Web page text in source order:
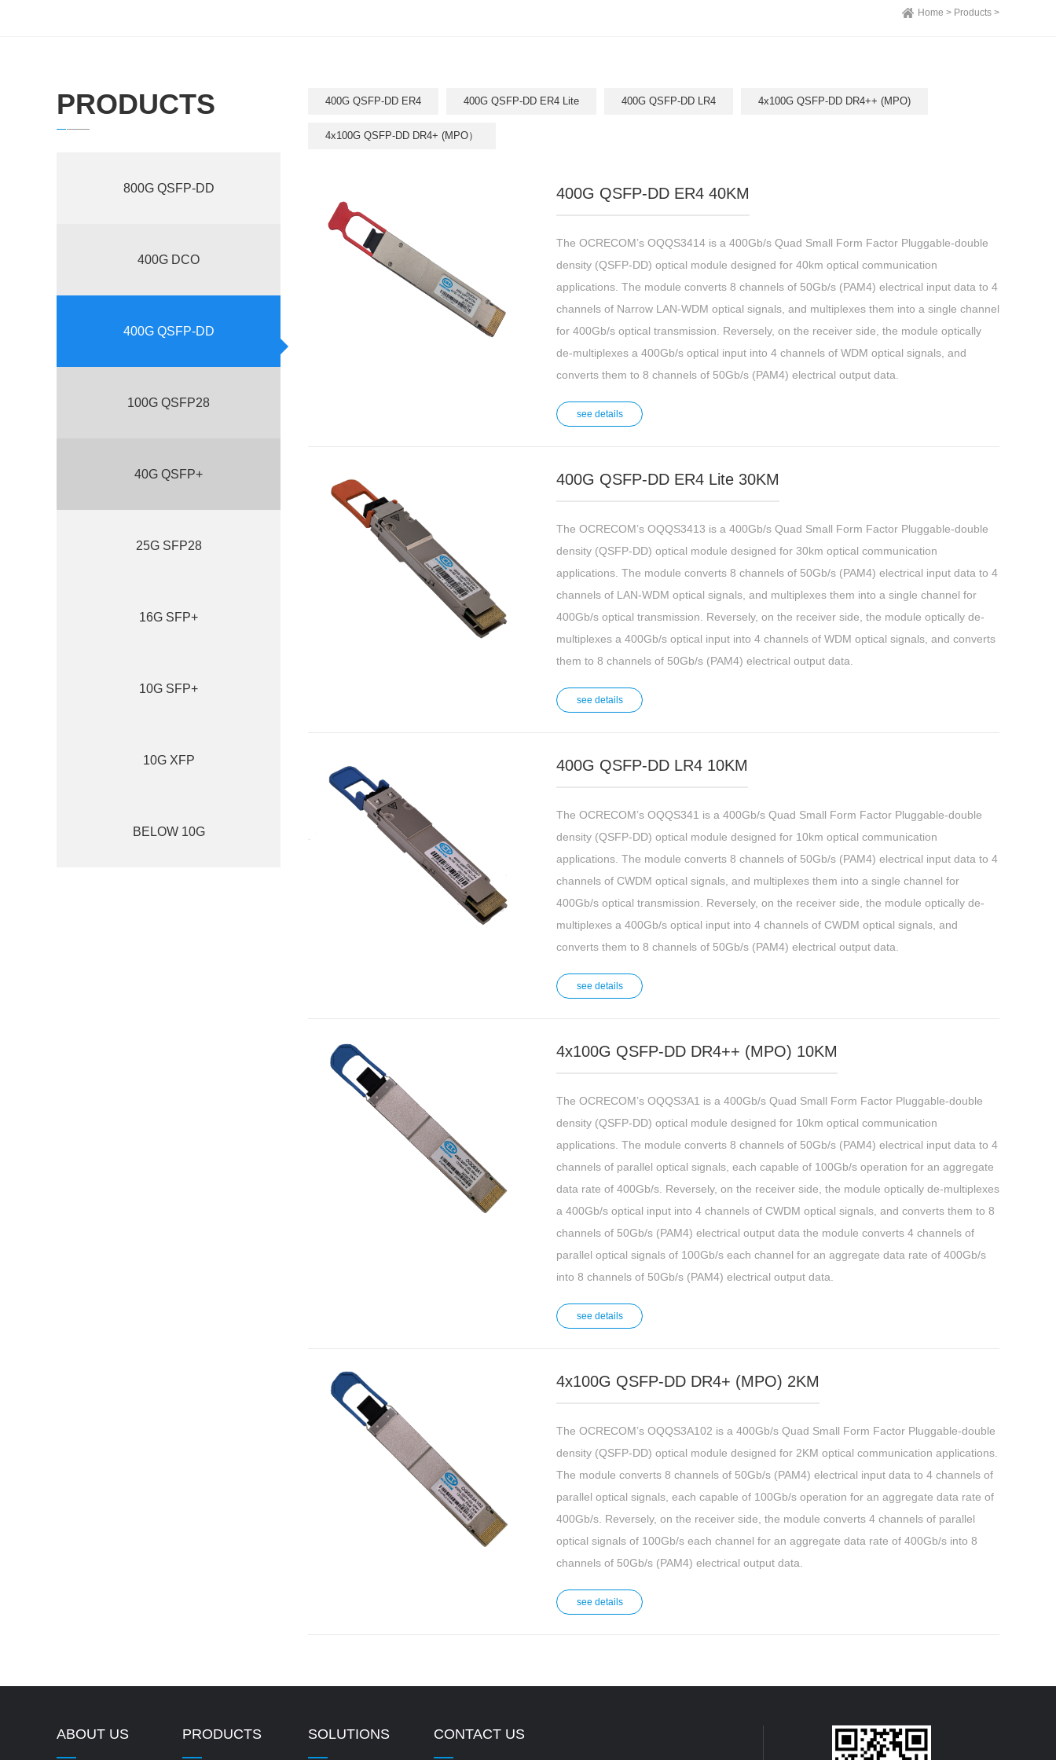
Home > Products >
PRODUCTS
800G QSFP-DD
400G DCO
400G QSFP-DD
100G QSFP28
40G QSFP+
25G SFP28
16G SFP+
10G SFP+
10G XFP
BELOW 10G
400G QSFP-DD ER4 400G QSFP-DD ER4 Lite 400G QSFP-DD LR4 4x100G QSFP-DD DR4++ (MPO)
4x100G QSFP-DD DR4+ (MPO）
400G QSFP-DD ER4 40KM
The OCRECOM’s OQQS3414 is a 400Gb/s Quad Small Form Factor Pluggable-double
density (QSFP-DD) optical module designed for 40km optical communication
applications. The module converts 8 channels of 50Gb/s (PAM4) electrical input data to 4
channels of Narrow LAN-WDM optical signals, and multiplexes them into a single channel
for 400Gb/s optical transmission. Reversely, on the receiver side, the module optically
de-multiplexes a 400Gb/s optical input into 4 channels of WDM optical signals, and
converts them to 8 channels of 50Gb/s (PAM4) electrical output data.
see details
400G QSFP-DD ER4 Lite 30KM
The OCRECOM’s OQQS3413 is a 400Gb/s Quad Small Form Factor Pluggable-double
density (QSFP-DD) optical module designed for 30km optical communication
applications. The module converts 8 channels of 50Gb/s (PAM4) electrical input data to 4
channels of LAN-WDM optical signals, and multiplexes them into a single channel for
400Gb/s optical transmission. Reversely, on the receiver side, the module optically de-
multiplexes a 400Gb/s optical input into 4 channels of WDM optical signals, and converts
them to 8 channels of 50Gb/s (PAM4) electrical output data.
see details
400G QSFP-DD LR4 10KM
The OCRECOM’s OQQS341 is a 400Gb/s Quad Small Form Factor Pluggable-double
density (QSFP-DD) optical module designed for 10km optical communication
applications. The module converts 8 channels of 50Gb/s (PAM4) electrical input data to 4
channels of CWDM optical signals, and multiplexes them into a single channel for
400Gb/s optical transmission. Reversely, on the receiver side, the module optically de-
multiplexes a 400Gb/s optical input into 4 channels of CWDM optical signals, and
converts them to 8 channels of 50Gb/s (PAM4) electrical output data.
see details
4x100G QSFP-DD DR4++ (MPO) 10KM
The OCRECOM’s OQQS3A1 is a 400Gb/s Quad Small Form Factor Pluggable-double
density (QSFP-DD) optical module designed for 10km optical communication
applications. The module converts 8 channels of 50Gb/s (PAM4) electrical input data to 4
channels of parallel optical signals, each capable of 100Gb/s operation for an aggregate
data rate of 400Gb/s. Reversely, on the receiver side, the module optically de-multiplexes
a 400Gb/s optical input into 4 channels of CWDM optical signals, and converts them to 8
channels of 50Gb/s (PAM4) electrical output data the module converts 4 channels of
parallel optical signals of 100Gb/s each channel for an aggregate data rate of 400Gb/s
into 8 channels of 50Gb/s (PAM4) electrical output data.
see details
4x100G QSFP-DD DR4+ (MPO) 2KM
The OCRECOM’s OQQS3A102 is a 400Gb/s Quad Small Form Factor Pluggable-double
density (QSFP-DD) optical module designed for 2KM optical communication applications.
The module converts 8 channels of 50Gb/s (PAM4) electrical input data to 4 channels of
parallel optical signals, each capable of 100Gb/s operation for an aggregate data rate of
400Gb/s. Reversely, on the receiver side, the module converts 4 channels of parallel
optical signals of 100Gb/s each channel for an aggregate data rate of 400Gb/s into 8
channels of 50Gb/s (PAM4) electrical output data.
see details
ABOUT US PRODUCTS SOLUTIONS CONTACT US